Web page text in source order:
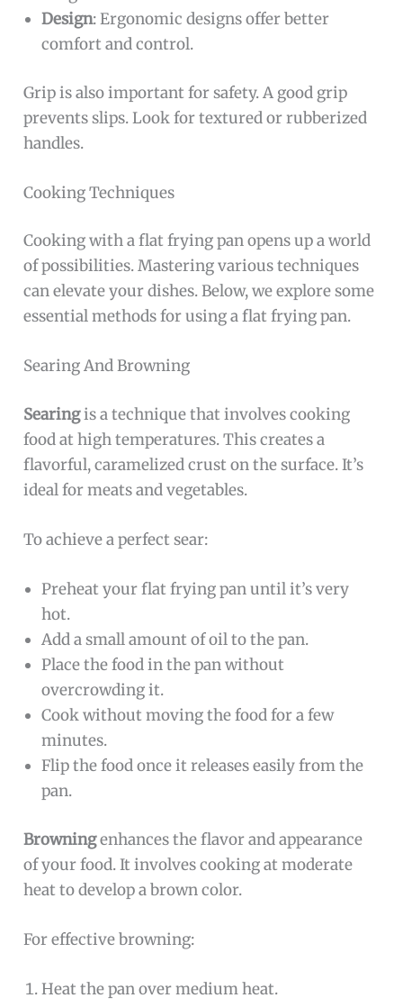
Design: Ergonomic designs offer better
comfort and control.
Grip is also important for safety. A good grip
prevents slips. Look for textured or rubberized
handles.
Cooking Techniques
Cooking with a flat frying pan opens up a world
of possibilities. Mastering various techniques
can elevate your dishes. Below, we explore some
essential methods for using a flat frying pan.
Searing And Browning
Searingis a technique that involves cooking
food at high temperatures. This creates a
flavorful, caramelized crust on the surface. It’s
ideal for meats and vegetables.
To achieve a perfect sear:
Preheat your flat frying pan until it’s very
hot.
Add a small amount of oil to the pan.
Place the food in the pan without
overcrowding it.
Cook without moving the food for a few
minutes.
Flip the food once it releases easily from the
pan.
Browningenhances the flavor and appearance
of your food. It involves cooking at moderate
heat to develop a brown color.
For effective browning:
Heat the pan over medium heat.